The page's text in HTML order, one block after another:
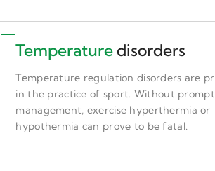
Temperaturedisorders
Temperature regulation disorders are
in the practice of sport. Without prompt
management, exercise hyperthermia or
hypothermia can prove to be fatal.